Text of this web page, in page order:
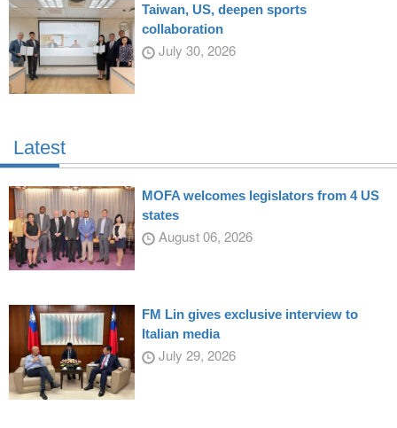
Taiwan, US, deepen sports
collaboration
July 30, 2026
Latest
MOFA welcomes legislators from 4 US
states
August 06, 2026
FM Lin gives exclusive interview to
Italian media
July 29, 2026